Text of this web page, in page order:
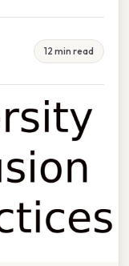
12 min read